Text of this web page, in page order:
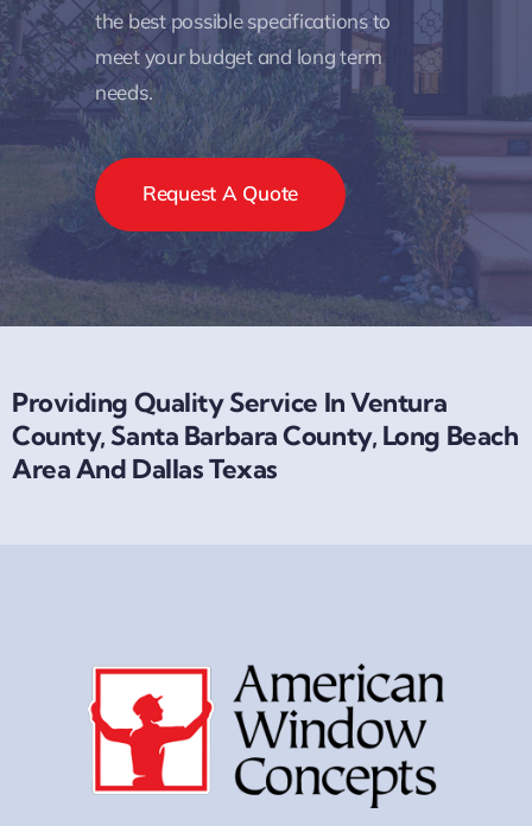
the best possible specifications to
meet your budget and long term
needs.
Request A Quote
Providing Quality Service In Ventura
County, Santa Barbara County, Long Beach
Area And Dallas Texas